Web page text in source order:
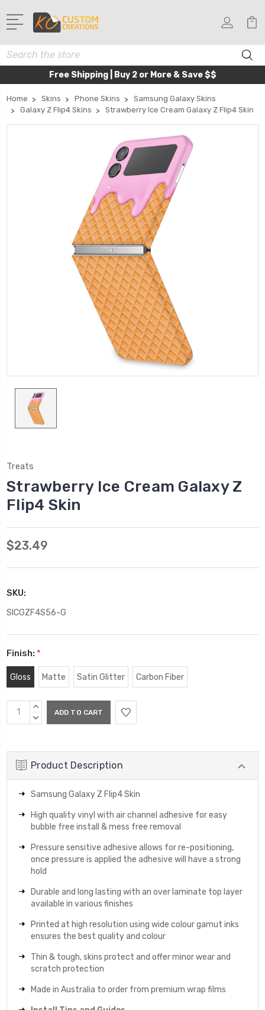
Search
Free Shipping | Buy 2 or More & Save $$
Home Skins Phone Skins
Samsung Galaxy Skins
Galaxy Z Flip4 Skins
Strawberry Ice Cream Galaxy Z Flip4 Skin
Treats
Strawberry Ice Cream Galaxy Z
Flip4 Skin
$23.49
SKU:
SICGZF4S56-G
Finish: *
Gloss Matte Satin Glitter Carbon Fiber
Current
Stock:
INCREASE
QUANTITY:
DECREASE
Product Description
Samsung Galaxy Z Flip4 Skin
High quality vinyl with air channel adhesive for easy
bubble free install & mess free removal
Pressure sensitive adhesive allows for re-positioning,
once pressure is applied the adhesive will have a strong
hold
Durable and long lasting with an over laminate top layer
available in various finishes
Printed at high resolution using wide colour gamut inks
ensures the best quality and colour
Thin & tough, skins protect and offer minor wear and
scratch protection
Made in Australia to order from premium wrap films